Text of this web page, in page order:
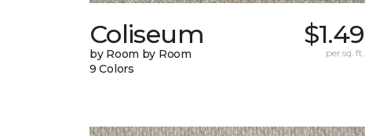
Coliseum
by Room by Room
9 Colors
$1.49
per sq. ft.